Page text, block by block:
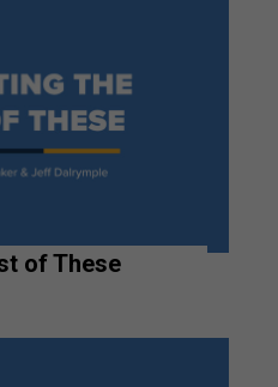
of These